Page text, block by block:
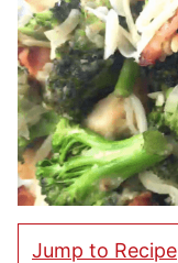
Jump to Recipe